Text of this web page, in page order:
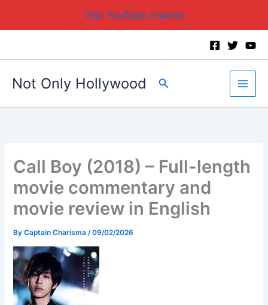
Visit YouTube channel
Not Only Hollywood Search
Call Boy (2018) – Full-length
movie commentary and
movie review in English
ByCaptain Charisma /09/02/2026